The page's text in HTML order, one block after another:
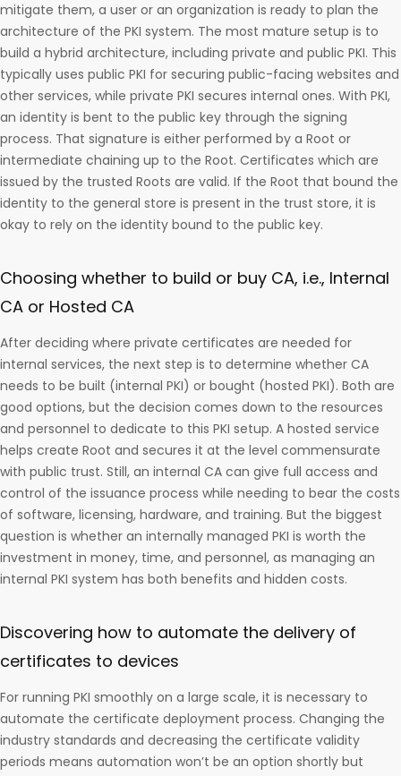
mitigate them, a user or an organization is ready to plan the
architecture of the PKI system. The most mature setup is to
build a hybrid architecture, including private and public PKI. This
typically uses public PKI for securing public-facing websites and
other services, while private PKI secures internal ones. With PKI,
an identity is bent to the public key through the signing
process. That signature is either performed by a Root or
intermediate chaining up to the Root. Certificates which are
issued by the trusted Roots are valid. If the Root that bound the
identity to the general store is present in the trust store, it is
okay to rely on the identity bound to the public key.
Choosing whether to build or buy CA, i.e., Internal
CA or Hosted CA
After deciding where private certificates are needed for
internal services, the next step is to determine whether CA
needs to be built (internal PKI) or bought (hosted PKI). Both are
good options, but the decision comes down to the resources
and personnel to dedicate to this PKI setup. A hosted service
helps create Root and secures it at the level commensurate
with public trust. Still, an internal CA can give full access and
control of the issuance process while needing to bear the costs
of software, licensing, hardware, and training. But the biggest
question is whether an internally managed PKI is worth the
investment in money, time, and personnel, as managing an
internal PKI system has both benefits and hidden costs.
Discovering how to automate the delivery of
certificates to devices
For running PKI smoothly on a large scale, it is necessary to
automate the certificate deployment process. Changing the
industry standards and decreasing the certificate validity
periods means automation won’t be an option shortly but